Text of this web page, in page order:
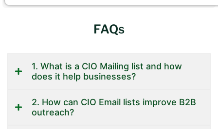
FAQs
1. What is a CIO Mailing list and how
does it help businesses?
2. How can CIO Email lists improve B2B
outreach?